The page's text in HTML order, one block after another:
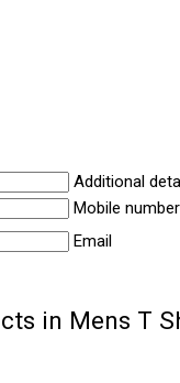
Additional
Mobile number
Email
in Mens T